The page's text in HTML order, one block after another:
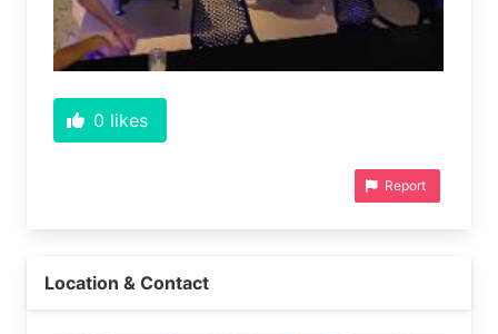
0 likes
Report
Location & Contact